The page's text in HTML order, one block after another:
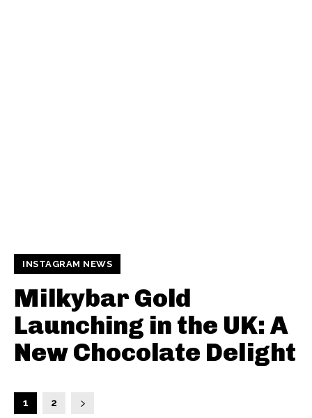
INSTAGRAM NEWS
Milkybar Gold
Launching in the UK: A
New Chocolate Delight
1 2